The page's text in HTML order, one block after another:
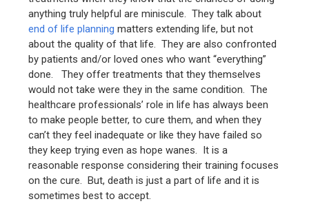
anything truly helpful are miniscule. They talk about
end of life planningmatters extending life, but not
about the quality of that life. They are also confronted
by patients and/or loved ones who want “everything”
done. They offer treatments that they themselves
would not take were they in the same condition. The
healthcare professionals’ role in life has always been
to make people better, to cure them, and when they
can’t they feel inadequate or like they have failed so
they keep trying even as hope wanes. It is a
reasonable response considering their training focuses
on the cure. But, death is just a part of life and it is
sometimes best to accept.